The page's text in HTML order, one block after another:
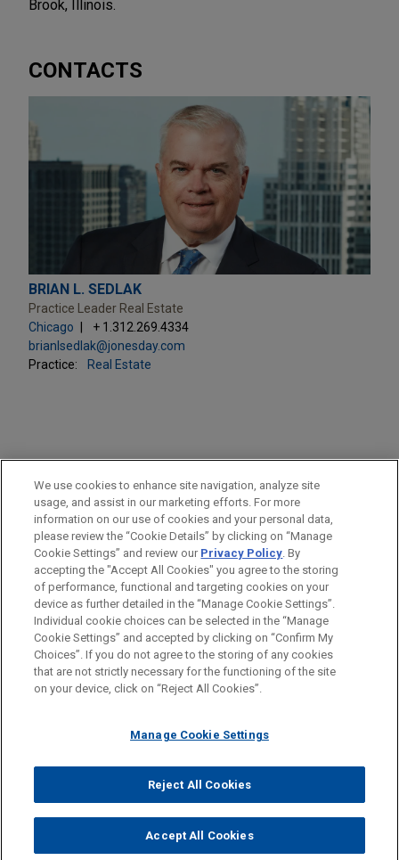
Brook, Illinois.
CONTACTS
BRIAN L. SEDLAK
Practice Leader Real Estate
Chicago
+ 1.312.269.4334
brianlsedlak@jonesday.com
Practice:
Real Estate
PRACTICES
Real Estate
LOCATIONS
Chicago
Before sending, please note:
Information on www.jonesday.comis for general use and is not
legal advice. The mailing of this email is not intended to create,
relationship. Anything that you send to anyone at our Firm will
represent you. If you send this email, you confirm that you have
read and understand this notice.
CANCEL
ATTORNEY ADVERTISING CONTACT US
DISCLAIMERS
FRAUD NOTICE
PRIVACY COPYRIGHT
© 2026 Jones Day
We use cookies to enhance site navigation, analyze site
usage, and assist in our marketing efforts. For more
information on our use of cookies and your personal data,
please review the “Cookie Details” by clicking on “Manage
Cookie Settings” and review our Privacy Policy. By
accepting the "Accept All Cookies" you agree to the storing
of performance, functional and targeting cookies on your
device as further detailed in the “Manage Cookie Settings”.
Individual cookie choices can be selected in the “Manage
Cookie Settings” and accepted by clicking on “Confirm My
Choices”. If you do not agree to the storing of any cookies
that are not strictly necessary for the functioning of the site
on your device, click on “Reject All Cookies”.
Manage Cookie Settings
Reject All Cookies
Accept All Cookies